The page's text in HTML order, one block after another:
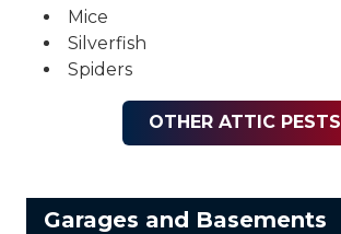
Mice
Silverfish
Spiders
OTHER ATTIC PESTS
Garages and Basements